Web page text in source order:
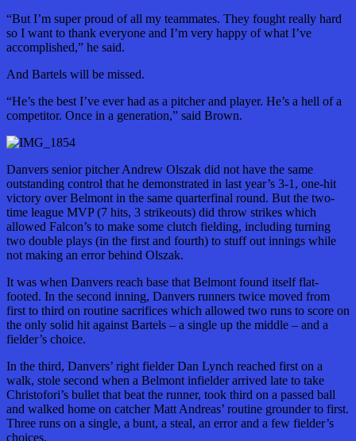
“But I’m super proud of all my teammates. They fought really hard
so I want to thank everyone and I’m very happy ofwhat I’ve
accomplished,” he said.
And Bartels will be missed.
“He’s the best I’ve ever had as a pitcher and player. He’s a hell of a
competitor. Once in a generation,” said Brown.
Danvers senior pitcher Andrew Olszak did not have the same
outstanding control that he demonstrated in last year’s 3-1, one-hit
victory over Belmont in the same quarterfinal round. But the two-
time league MVP (7 hits, 3 strikeouts) did throw strikes which
allowed Falcon’s to make some clutch fielding, including turning
two double plays (in the first and fourth) to stuff out innings while
not making an error behind Olszak.
It was when Danvers reach base that Belmont found itself flat-
footed. In the second inning, Danvers runners twice moved from
first to third on routine sacrifices which allowed two runs to score on
the only solid hit against Bartels – a single up the middle – and a
fielder’s choice.
In the third, Danvers’ right fielder Dan Lynch reached first on a
walk, stole second when a Belmont infielder arrived late to take
Christofori’s bullet that beat the runner, took third on a passed ball
and walked home on catcher Matt Andreas’ routine grounder to first.
Three runs on a single, a bunt, a steal, an error and a few fielder’s
choices.